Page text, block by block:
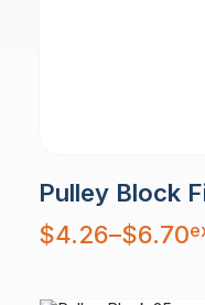
Pulley Block
$4.26–$6.70
Price
range:
$4.26